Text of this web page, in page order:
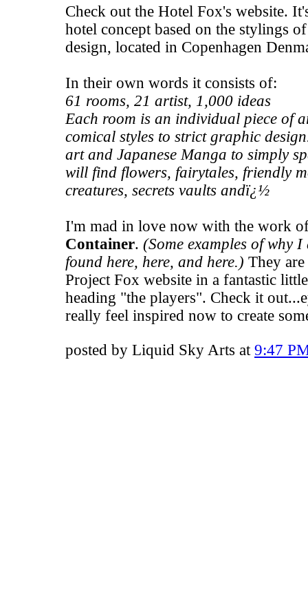
Check out the Hotel Fox's website.
hotel concept based on the stylings
design, located in Copenhagen
In their own words it consists of:
61 rooms, 21 artist, 1,000 ideas
Each room is an individual piece of
comical styles to strict graphic
art and Japanese Manga to simply
will find flowers, fairytales, friendly
creatures, secrets vaults andï¿½
I'm mad in love now with the work
Container. (Some examples of why
found here, here, and here.) They
Project Fox website in a fantastic
heading "the players". Check it
really feel inspired now to create
posted by Liquid Sky Arts at 9:47